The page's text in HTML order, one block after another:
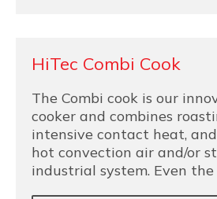
HiTec Combi Cook
The Combi cook is our
cooker and combines
intensive contact heat,
hot convection air and/or
industrial system. Even the